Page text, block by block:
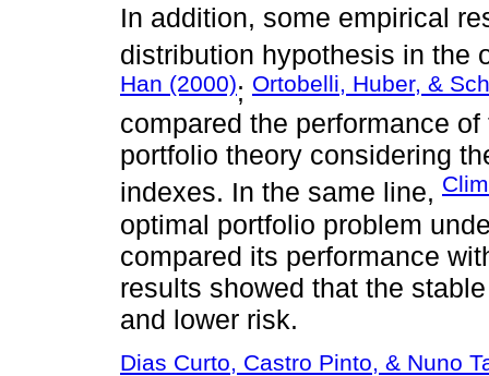
In addition, some empirical
distribution hypothesis in the
Han (2000); Ortobelli, Huber, &
compared the performance
portfolio theory considering
indexes. In the same line,
optimal portfolio problem
compared its performance
results showed that the
and lower risk.
Dias Curto, Castro Pinto, & Nuno